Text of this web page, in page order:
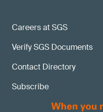
Careers at SGS
Verify SGS Documents
Contact Directory
Subscribe